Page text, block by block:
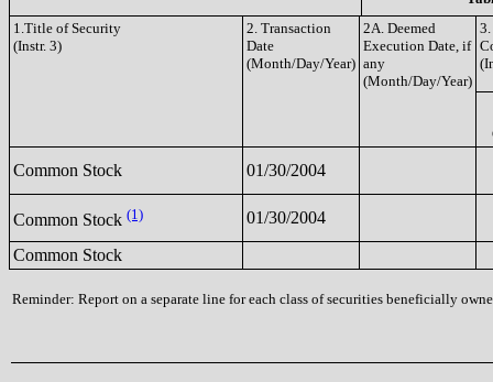
1.Title of Security
(Instr. 3)
2. Transaction
Date
(Month/Day/Year)
2A. Deemed
Execution Date, if
any
(Month/Day/Year)
Common Stock 01/30/2004
Common Stock (1)
01/30/2004
Common Stock
Reminder: Report on a separate line for each class of securities beneficially